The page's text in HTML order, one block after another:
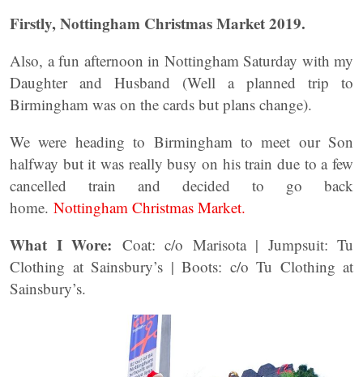
Firstly, Nottingham Christmas Market 2019.
Also, a fun afternoon in Nottingham Saturday with my
Daughter and Husband (Well a planned trip to
Birmingham was on the cards but plans change).
We were heading to Birmingham to meet our Son
halfway but it was really busy on his train due to a few
cancelled train and decided to go back
home. Nottingham Christmas Market.
What I Wore: Coat: c/o Marisota | Jumpsuit: Tu
Clothing at Sainsbury’s | Boots: c/o Tu Clothing at
Sainsbury’s.